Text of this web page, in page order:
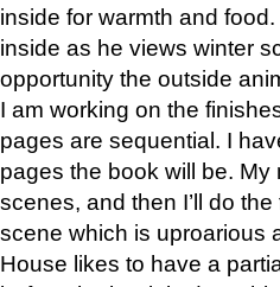
inside for warmth and
inside as he views winter
opportunity the outside
I am working on the
pages are sequential. I
pages the book will be.
scenes, and then I’ll do
scene which is uproarious
House likes to have a